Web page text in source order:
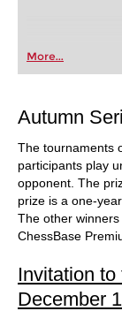
More...
Autumn
The tournaments
participants play
opponent. The
prize is a one-
The other
ChessBase
Invitation
December